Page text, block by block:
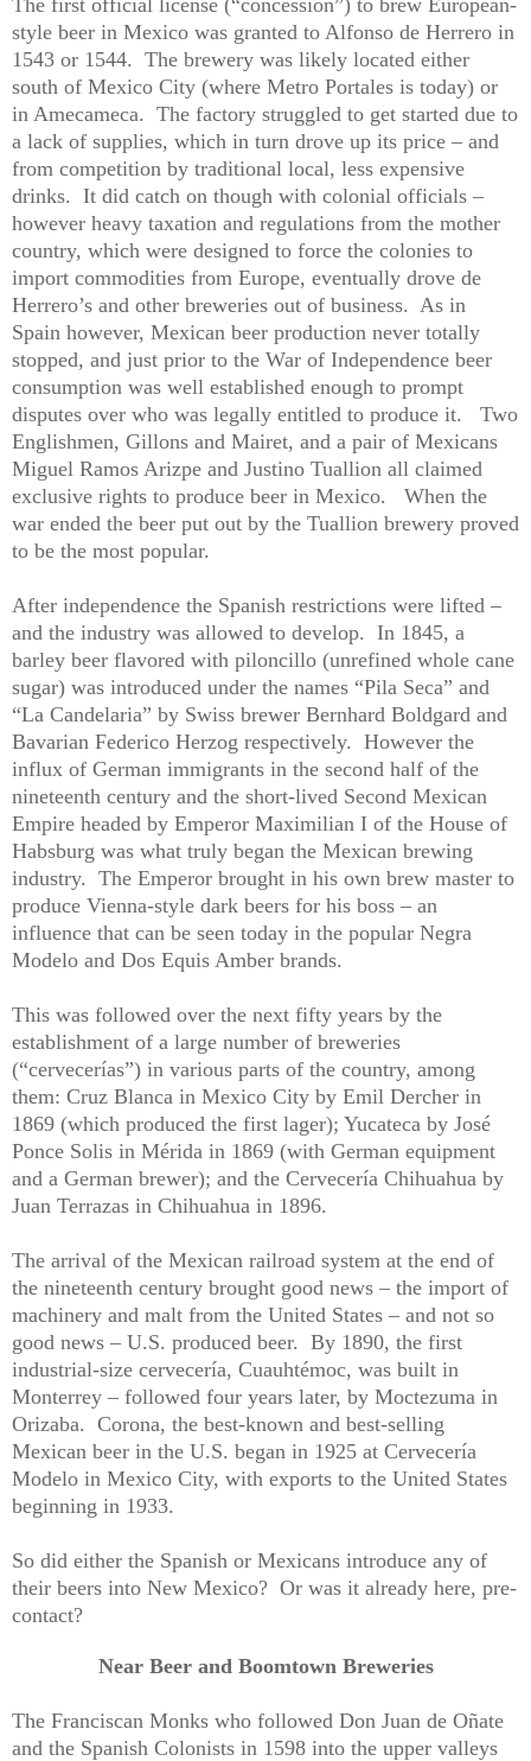
style beer in Mexico was granted to Alfonso de Herrero in
1543 or 1544. The brewery was likely located either
south of Mexico City (where Metro Portales is today) or
in Amecameca. The factory struggled to get started due to
a lack of supplies, which in turn drove up its price – and
from competition by traditional local, less expensive
drinks. It did catch on though with colonial officials –
however heavy taxation and regulations from the mother
country, which were designed to force the colonies to
import commodities from Europe, eventually drove de
Herrero’s and other breweries out of business. As in
Spain however, Mexican beer production never totally
stopped, and just prior to the War of Independence beer
consumption was well established enough to prompt
disputes over who was legally entitled to produce it.
Two
Englishmen, Gillons and Mairet, and a pair of Mexicans
Miguel Ramos Arizpe and Justino Tuallion all claimed
exclusive rights to produce beer in Mexico.
When the
war ended the beer put out by the Tuallion brewery proved
to be the most popular.
After independence the Spanish restrictions were lifted –
and the industry was allowed to develop. In 1845, a
barley beer flavored with piloncillo (unrefined whole cane
sugar) was introduced under the names “Pila Seca” and
“La Candelaria” by Swiss brewer Bernhard Boldgard and
Bavarian Federico Herzog respectively. However the
influx of German immigrants in the second half of the
nineteenth century and the short-lived Second Mexican
Empire headed by Emperor Maximilian I of the House of
Habsburg was what truly began the Mexican brewing
industry. The Emperor brought in his own brew master to
produce Vienna-style dark beers for his boss – an
influence that can be seen today in the popular Negra
Modelo and Dos Equis Amber brands.
This was followed over the next fifty years by the
establishment of a large number of breweries
(“cervecerías”) in various parts of the country, among
them: Cruz Blanca in Mexico City by Emil Dercher in
1869 (which produced the first lager); Yucateca by José
Ponce Solis in Mérida in 1869 (with German equipment
and a German brewer); and the Cervecería Chihuahua by
Juan Terrazas in Chihuahua in 1896.
The arrival of the Mexican railroad system at the end of
the nineteenth century brought good news – the import of
machinery and malt from the United States – and not so
good news – U.S. produced beer. By 1890, the first
industrial-size cervecería, Cuauhtémoc, was built in
Monterrey – followed four years later, by Moctezuma in
Orizaba. Corona, the best-known and best-selling
Mexican beer in the U.S. began in 1925 at Cervecería
Modelo in Mexico City, with exports to the United States
beginning in 1933.
So did either the Spanish or Mexicans introduce any of
their beers into New Mexico? Or was it already here, pre-
contact?
Near Beer and Boomtown Breweries
The Franciscan Monks who followed Don Juan de Oñate
and the Spanish Colonists in 1598 into the upper valleys